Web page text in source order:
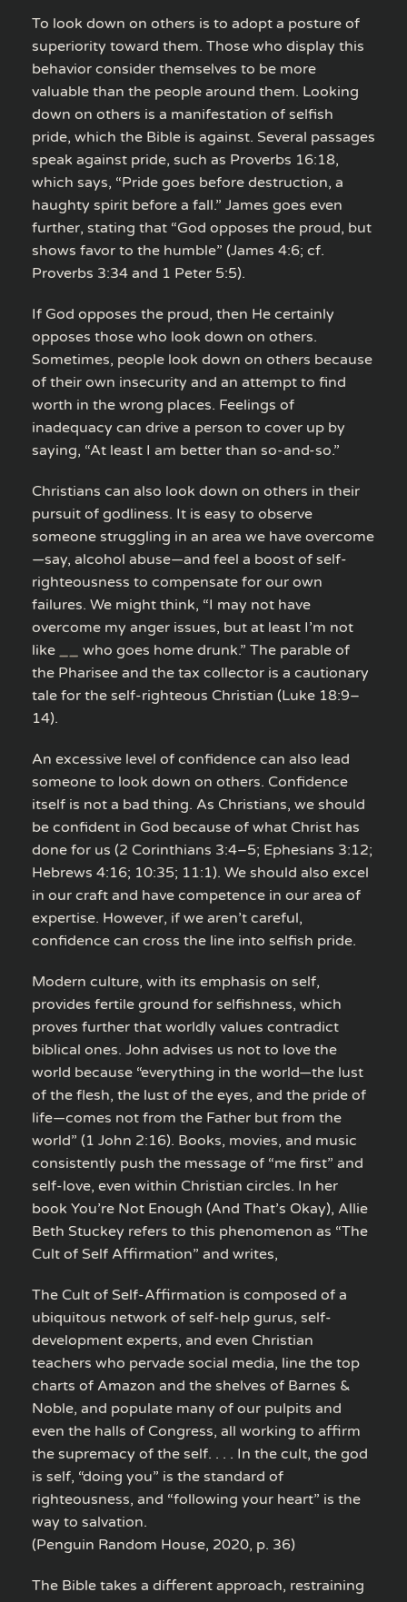
To look down on others is to adopt a posture of
superiority toward them. Those who display this
behavior consider themselves to be more
valuable than the people around them. Looking
down on others is a manifestation of selfish
pride, which the Bible is against. Several passages
speak against pride, such as Proverbs 16:18,
which says, “Pride goes before destruction, a
haughty spirit before a fall.” James goes even
further, stating that “God opposes the proud, but
shows favor to the humble” (James 4:6; cf.
Proverbs 3:34 and 1 Peter 5:5).
If God opposes the proud, then He certainly
opposes those who look down on others.
Sometimes, people look down on others because
of their own insecurity and an attempt to find
worth in the wrong places. Feelings of
inadequacy can drive a person to cover up by
saying, “At least I am better than so-and-so.”
Christians can also look down on others in their
pursuit of godliness. It is easy to observe
someone struggling in an area we have overcome
—say, alcohol abuse—and feel a boost of self-
righteousness to compensate for our own
failures. We might think, “I may not have
overcome my anger issues, but at least I’m not
like
who goes home drunk.” The parable of
the Pharisee and the tax collector is a cautionary
tale for the self-righteous Christian (Luke 18:9–
14).
An excessive level of confidence can also lead
someone to look down on others. Confidence
itself is not a bad thing. As Christians, we should
be confident in God because of what Christ has
done for us (2 Corinthians 3:4–5; Ephesians 3:12;
Hebrews 4:16; 10:35; 11:1). We should also excel
in our craft and have competence in our area of
expertise. However, if we aren’t careful,
confidence can cross the line into selfish pride.
Modern culture, with its emphasis on self,
provides fertile ground for selfishness, which
proves further that worldly values contradict
biblical ones. John advises us not to love the
world because “everything in the world—the lust
of the flesh, the lust of the eyes, and the pride of
life—comes not from the Father but from the
world” (1 John 2:16). Books, movies, and music
consistently push the message of “me first” and
self-love, even within Christian circles. In her
book You’re Not Enough (And That’s Okay), Allie
Beth Stuckey refers to this phenomenon as “The
Cult of Self Affirmation” and writes,
The Cult of Self-Affirmation is composed of a
ubiquitous network of self-help gurus, self-
development experts, and even Christian
teachers who pervade social media, line the top
charts of Amazon and the shelves of Barnes &
Noble, and populate many of our pulpits and
even the halls of Congress, all working to affirm
the supremacy of the self. . . . In the cult, the god
is self, “doing you” is the standard of
righteousness, and “following your heart” is the
way to salvation.
(Penguin Random House, 2020, p. 36)
The Bible takes a different approach, restraining